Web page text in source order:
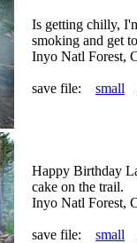
Is getting chilly,
smoking and get
Inyo Natl Forest,
save file: small
Happy Birthday
cake on the trail.
Inyo Natl Forest,
save file: small